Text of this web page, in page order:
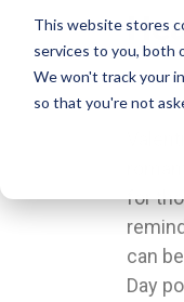
This website stores
services to you, both
We won't track your
so that you're not
for
can
Day
that
be a
new